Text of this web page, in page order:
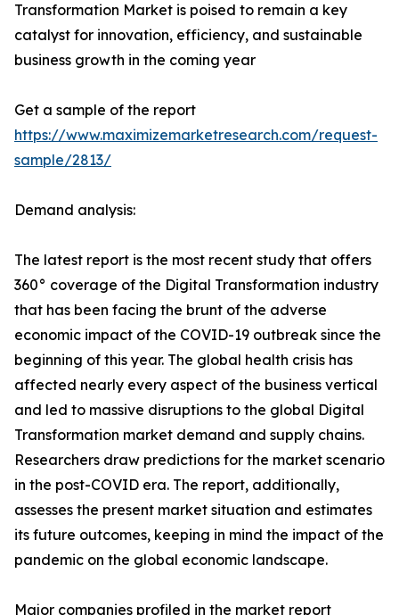
Transformation Market is poised to remain a key
catalyst for innovation, efficiency, and sustainable
business growth in the coming year
Get a sample of the report
https://www.maximizemarketresearch.com/request-
sample/2813/
Demand analysis:
The latest report is the most recent study that offers
360° coverage of the Digital Transformation industry
that has been facing the brunt of the adverse
economic impact of the COVID-19 outbreak since the
beginning of this year. The global health crisis has
affected nearly every aspect of the business vertical
and led to massive disruptions to the global Digital
Transformation market demand and supply chains.
Researchers draw predictions for the market scenario
in the post-COVID era. The report, additionally,
assesses the present market situation and estimates
its future outcomes, keeping in mind the impact of the
pandemic on the global economic landscape.
Major companies profiled in the market report